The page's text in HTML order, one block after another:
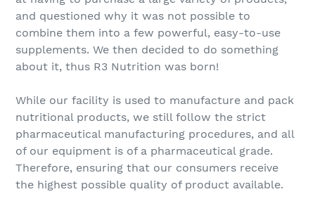
and questioned why it was not possible to
combine them into a few powerful, easy-to-use
supplements. We then decided to do something
about it, thus R3 Nutrition was born!
While our facility is used to manufacture and pack
nutritional products, we still follow the strict
pharmaceutical manufacturing procedures, and all
of our equipment is of a pharmaceutical grade.
Therefore, ensuring that our consumers receive
the highest possible quality of product available.